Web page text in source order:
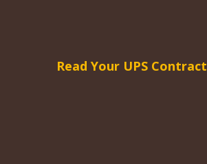
Read Your UPS Contract